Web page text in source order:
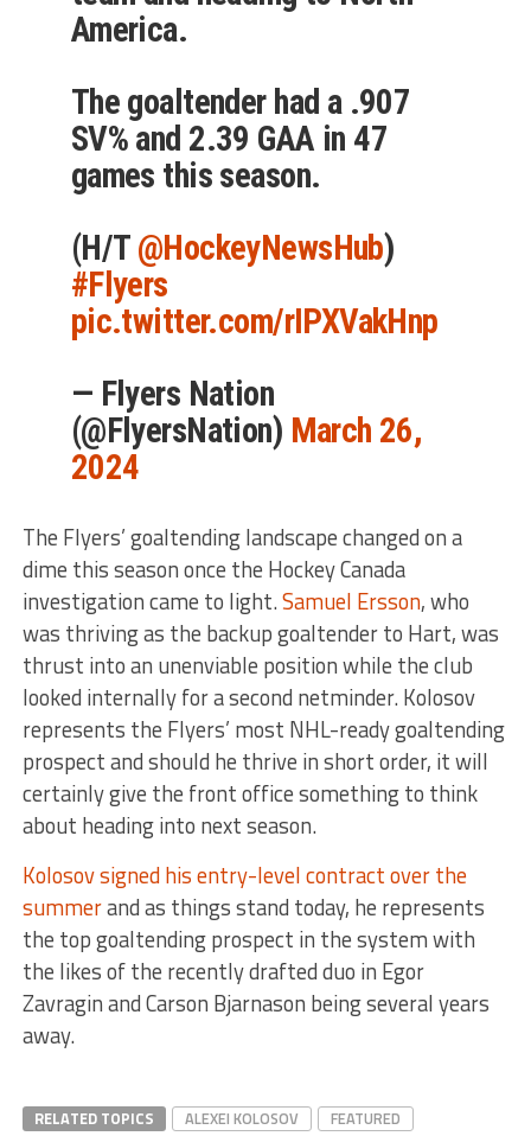
America.
The goaltender had a .907
SV% and 2.39 GAA in 47
games this season.
(H/T @HockeyNewsHub)
#Flyers
pic.twitter.com/rIPXVakHnp
— Flyers Nation
(@FlyersNation) March 26,
2024
The Flyers’ goaltending landscape changed on a
dime this season once the Hockey Canada
investigation came to light.Samuel Ersson, who
was thriving as the backup goaltender to Hart, was
thrust into an unenviable position while the club
looked internally for a second netminder. Kolosov
represents the Flyers’ most NHL-ready goaltending
prospect and should he thrive in short order, it will
certainly give the front office something to think
about heading into next season.
Kolosov signed his entry-level contract over the
summerand as things stand today, he represents
the top goaltending prospect in the system with
the likes of the recently drafted duo in Egor
Zavragin and Carson Bjarnason being several years
away.
RELATED TOPICS ALEXEI KOLOSOV
FEATURED